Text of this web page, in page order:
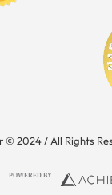
© 2024 / All Rights